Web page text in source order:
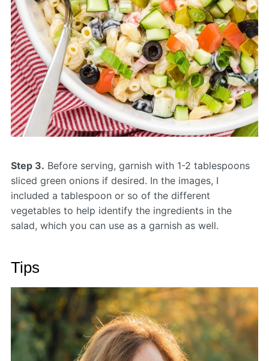
Step 3. Before serving, garnish with 1-2 tablespoons
sliced green onions if desired. In the images, I
included a tablespoon or so of the different
vegetables to help identify the ingredients in the
salad, which you can use as a garnish as well.
Tips